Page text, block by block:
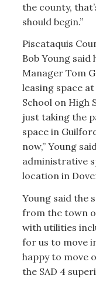
the county,
should begin.”
Piscataquis
Bob Young
Manager Tom
leasing space
School on High
just taking the
space in
now,” Young
administrative
location in
Young said the
from the town
with utilities
for us to move
happy to move
the SAD 4